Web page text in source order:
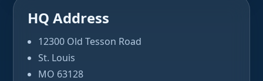
HQ Address
12300 Old Tesson Road
St. Louis
MO 63128